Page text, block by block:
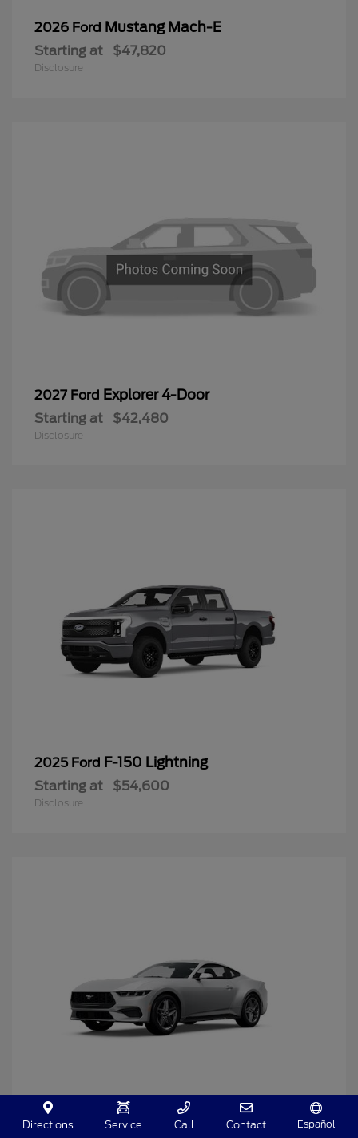
2026 Ford Mustang Mach-E
Starting at $47,820
Disclosure
2027 Ford Explorer 4-Door
Starting at $42,480
Disclosure
2025 Ford F-150 Lightning
Starting at $54,600
Disclosure
2025 Ford Mustang
Directions Service Call Contact Español